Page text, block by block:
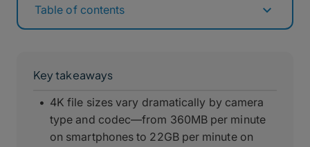
Key takeaways
4K file sizes vary dramatically by camera
type and codec—from 360MB per minute
on smartphones to 22GB per minute on
Table of contents